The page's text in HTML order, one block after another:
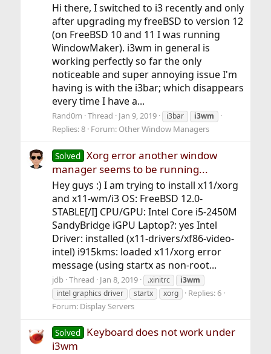
Hi there, I switched to i3 recently and only
after upgrading my freeBSD to version 12
(on FreeBSD 10 and 11 I was running
WindowMaker). i3wm in general is
working perfectly so far the only
noticeable and super annoying issue I'm
having is with the i3bar; which disappears
every time I have a...
Rand0m Thread Jan 9, 2019 i3bar i3wm
Replies: 8 Forum: Other Window Managers
Solved Xorg error another window
manager seems to be running...
Hey guys :) I am trying to install x11/xorg
and x11-wm/i3 OS: FreeBSD 12.0-
STABLE[/I] CPU/GPU: Intel Core i5-2450M
SandyBridge iGPU Laptop?: yes Intel
Driver: installed (x11-drivers/xf86-video-
intel) i915kms: loaded x11/xorg error
message (using startx as non-root...
jdb Thread Jan 8, 2019 .xinitrc
i3wm
intel graphics driver
startx xorg
Replies: 6
Forum: Display Servers
Solved Keyboard does not work under
i3wm